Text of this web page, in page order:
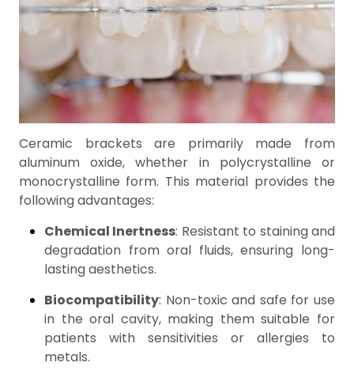
Ceramic brackets are primarily made from
aluminum oxide, whether in polycrystalline or
monocrystalline form. This material provides the
following advantages:
Chemical Inertness: Resistant to staining and
degradation from oral fluids, ensuring long-
lasting aesthetics.
Biocompatibility: Non-toxic and safe for use
in the oral cavity, making them suitable for
patients with sensitivities or allergies to
metals.